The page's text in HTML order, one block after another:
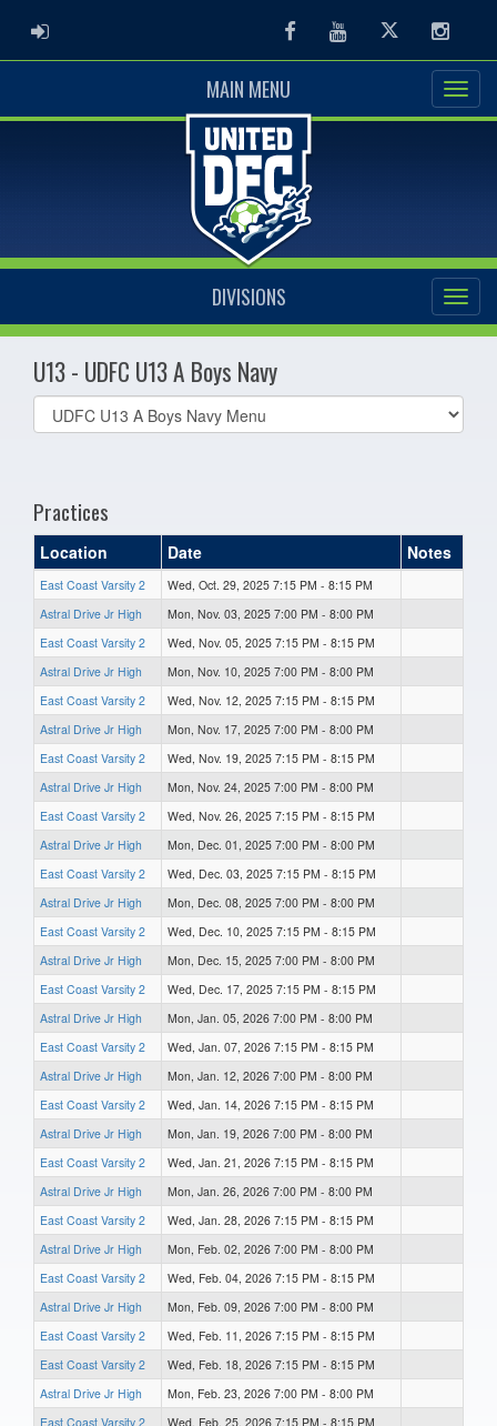
ADMIN LOGIN FacebookYoutubeTwitter
MAIN MENU
DIVISIONS
U13 - UDFC U13 A Boys Navy
Select
list(select
Practices
Location Date Notes
East Coast Varsity 2
Wed, Oct. 29, 2025 7:15 PM - 8:15 PM
Astral Drive Jr High
Mon, Nov. 03, 2025 7:00 PM - 8:00 PM
East Coast Varsity 2
Wed, Nov. 05, 2025 7:15 PM - 8:15 PM
Astral Drive Jr High
Mon, Nov. 10, 2025 7:00 PM - 8:00 PM
East Coast Varsity 2
Wed, Nov. 12, 2025 7:15 PM - 8:15 PM
Astral Drive Jr High
Mon, Nov. 17, 2025 7:00 PM - 8:00 PM
East Coast Varsity 2
Wed, Nov. 19, 2025 7:15 PM - 8:15 PM
Astral Drive Jr High
Mon, Nov. 24, 2025 7:00 PM - 8:00 PM
East Coast Varsity 2
Wed, Nov. 26, 2025 7:15 PM - 8:15 PM
Astral Drive Jr High
Mon, Dec. 01, 2025 7:00 PM - 8:00 PM
East Coast Varsity 2
Wed, Dec. 03, 2025 7:15 PM - 8:15 PM
Astral Drive Jr High
Mon, Dec. 08, 2025 7:00 PM - 8:00 PM
East Coast Varsity 2
Wed, Dec. 10, 2025 7:15 PM - 8:15 PM
Astral Drive Jr High
Mon, Dec. 15, 2025 7:00 PM - 8:00 PM
East Coast Varsity 2
Wed, Dec. 17, 2025 7:15 PM - 8:15 PM
Astral Drive Jr High
Mon, Jan. 05, 2026 7:00 PM - 8:00 PM
East Coast Varsity 2
Wed, Jan. 07, 2026 7:15 PM - 8:15 PM
Astral Drive Jr High
Mon, Jan. 12, 2026 7:00 PM - 8:00 PM
East Coast Varsity 2
Wed, Jan. 14, 2026 7:15 PM - 8:15 PM
Astral Drive Jr High
Mon, Jan. 19, 2026 7:00 PM - 8:00 PM
East Coast Varsity 2
Wed, Jan. 21, 2026 7:15 PM - 8:15 PM
Astral Drive Jr High
Mon, Jan. 26, 2026 7:00 PM - 8:00 PM
East Coast Varsity 2
Wed, Jan. 28, 2026 7:15 PM - 8:15 PM
Astral Drive Jr High
Mon, Feb. 02, 2026 7:00 PM - 8:00 PM
East Coast Varsity 2
Wed, Feb. 04, 2026 7:15 PM - 8:15 PM
Astral Drive Jr High
Mon, Feb. 09, 2026 7:00 PM - 8:00 PM
East Coast Varsity 2
Wed, Feb. 11, 2026 7:15 PM - 8:15 PM
East Coast Varsity 2
Wed, Feb. 18, 2026 7:15 PM - 8:15 PM
Astral Drive Jr High
Mon, Feb. 23, 2026 7:00 PM - 8:00 PM
East Coast Varsity 2
Wed, Feb. 25, 2026 7:15 PM - 8:15 PM